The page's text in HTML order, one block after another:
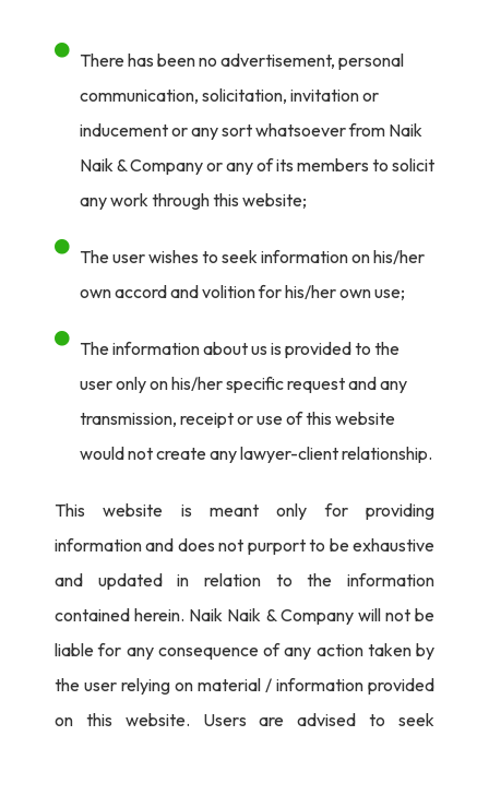
There has been no advertisement, personal
communication, solicitation, invitation or
inducement or any sort whatsoever from Naik
Naik & Company or any of its members to solicit
any work through this website;
The user wishes to seek information on his/her
own accord and volition for his/her own use;
The information about us is provided to the
user only on his/her specific request and any
transmission, receipt or use of this website
would not create any lawyer-client relationship.
This website is meant only for providing
information and does not purport to be exhaustive
and updated in relation to the information
contained herein. Naik Naik & Company will not be
liable for any consequence of any action taken by
the user relying on material / information provided
on this website. Users are advised to seek